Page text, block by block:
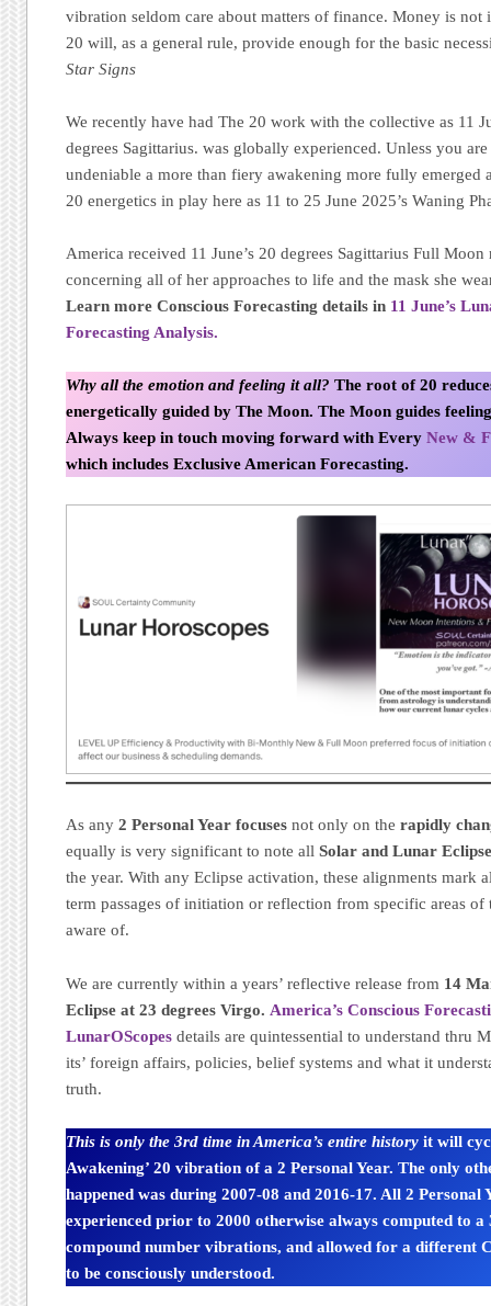
vibration seldom care about matters of finance. Money is not
20 will, as a general rule, provide enough for the basic
Star Signs
We recently have had The 20 work with the collective as 11
degrees Sagittarius. was globally experienced. Unless you
undeniable a more than fiery awakening more fully emerged
20 energetics in play here as 11 to 25 June 2025’s Waning
America received 11 June’s 20 degrees Sagittarius Full
concerning all of her approaches to life and the mask she
Learn more Conscious Forecasting details in 11 June’s
Forecasting Analysis.
Why all the emotion and feeling it all? The root of 20
energetically guided by The Moon. The Moon guides
Always keep in touch moving forward with EveryNew &
which includes Exclusive American Forecasting.
As any 2 Personal Year focuses not only on therapidly
equally is very significant to note allSolar and Lunar
the year. With any Eclipse activation, these alignments mark
term passages of initiation or reflection from specific areas
aware of.
We are currently within a years’ reflective release from 14
Eclipse at 23 degrees Virgo. America’s Conscious
LunarOScopes details are quintessential to understand thru
its’ foreign affairs, policies, belief systems and what it
truth.
This is only the 3rd time in America’s entire history it will
Awakening’ 20 vibration of a 2 Personal Year. The only
happened was during 2007-08 and 2016-17. All 2 Personal
experienced prior to 2000 otherwise always computed to
compound number vibrations, and allowed for a different
to be consciously understood.